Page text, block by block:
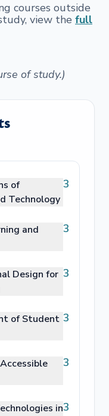
courses outside
view the full
of study.)
of
Technology
3
and
3
Design for 3
of Student 3
3
in3